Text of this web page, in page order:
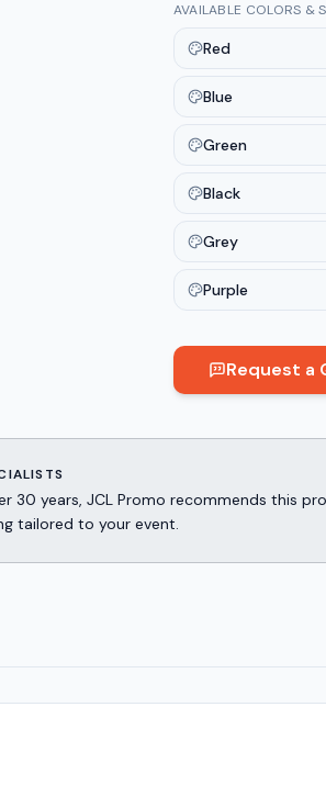
AVAILABLE COLORS &
Red
Blue
Green
Black
Grey
Purple
Request a
30 years, JCL Promo recommends this
tailored to your event.